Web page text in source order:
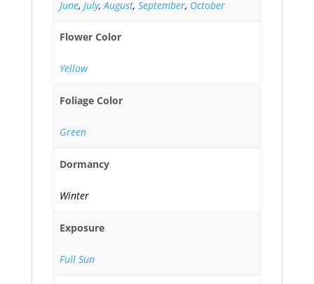
June, July, August, September, October
Flower Color
Yellow
Foliage Color
Green
Dormancy
Winter
Exposure
Full Sun